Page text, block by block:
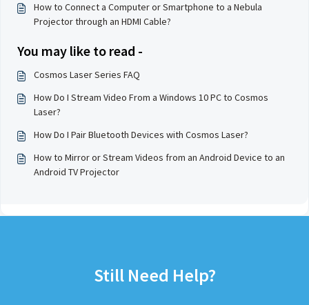
How to Connect a Computer or Smartphone to a Nebula
Projector through an HDMI Cable?
You may like to read -
Cosmos Laser Series FAQ
How Do I Stream Video From a Windows 10 PC to Cosmos
Laser?
How Do I Pair Bluetooth Devices with Cosmos Laser?
How to Mirror or Stream Videos from an Android Device to an
Android TV Projector
Still Need Help?